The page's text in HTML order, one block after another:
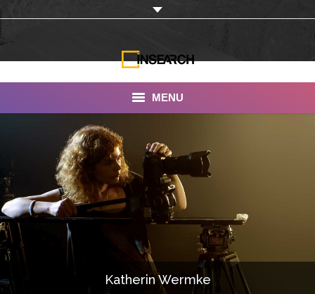
MENU
INSEARCH
About Us
Our Work
DocumentariesKatherin Wermke